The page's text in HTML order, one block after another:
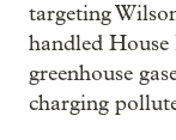
targeting
handled
greenhouse
charging